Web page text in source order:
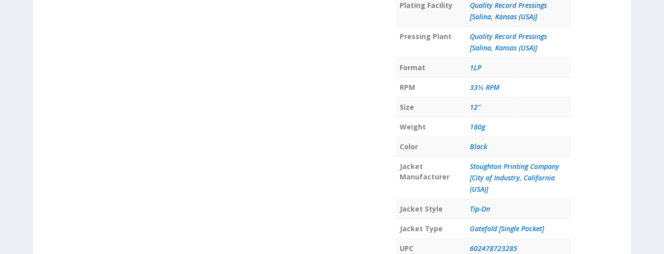
Plating Facility
Quality Record Pressings
[Salina, Kansas (USA)]
Pressing Plant
Quality Record Pressings
[Salina, Kansas (USA)]
Format 1LP
RPM 33⅓ RPM
Size 12"
Weight 180g
Color Black
Jacket
Manufacturer
Stoughton Printing Company
[City of Industry, California
(USA)]
Jacket Style Tip-On
Jacket Type Gatefold [Single Pocket]
UPC 602478723285